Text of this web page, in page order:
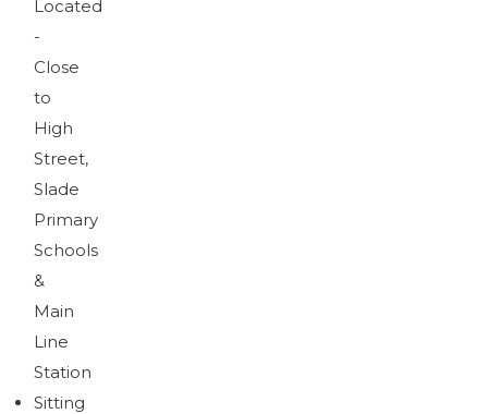
Located
-
Close
to
High
Street,
Slade
Primary
Schools
&
Main
Line
Station
Sitting